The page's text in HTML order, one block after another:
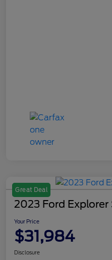
Great Deal
2023 Ford Explorer
Your Price
$31,984
Disclosure